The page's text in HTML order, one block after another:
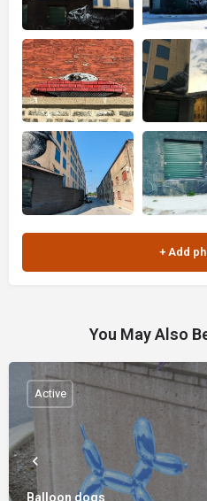
You May Also
Balloon dogs
Active